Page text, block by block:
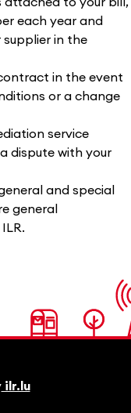
each year and
supplier in the
in the event
or a change
service
dispute with your
and special
general
ilr.lu